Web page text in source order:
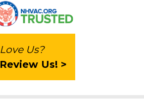
Love Us?
Review Us! >